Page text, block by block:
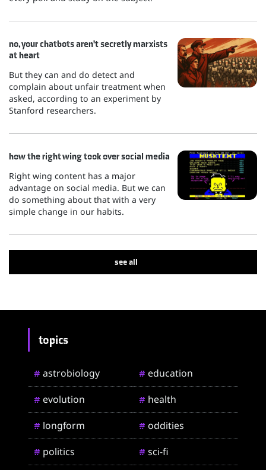
no, your chatbots aren't secretly marxists
at heart
But they can and do detect and
complain about unfair treatment when
asked, according to an experiment by
Stanford researchers.
how the right wing took over social media
Right wing content has a major
advantage on social media. But we can
do something about that with a very
simple change in our habits.
see all
topics
# astrobiology # education
# evolution # health
# longform # oddities
# politics # sci-fi